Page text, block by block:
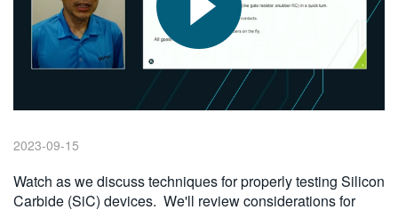
한국어
繁體中文
2023-09-15
Watch as we discuss techniques for properly testing Silicon
Carbide (SiC) devices. We'll review considerations for